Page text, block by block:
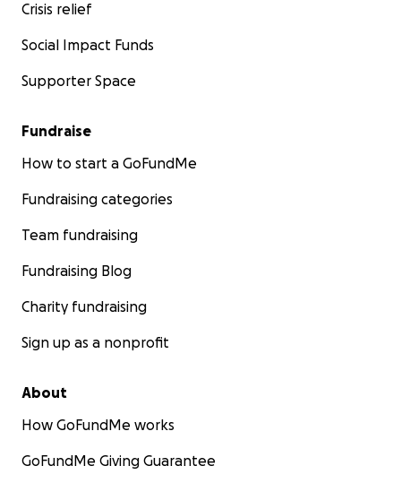
Crisis relief
Social Impact Funds
Supporter Space
Fundraise
How to start a GoFundMe
Fundraising categories
Team fundraising
Fundraising Blog
Charity fundraising
Sign up as a nonprofit
About
How GoFundMe works
GoFundMe Giving Guarantee